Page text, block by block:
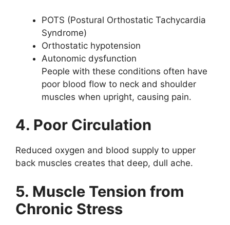
POTS (Postural Orthostatic Tachycardia
Syndrome)
Orthostatic hypotension
Autonomic dysfunction
People with these conditions often have
poor blood flow to neck and shoulder
muscles when upright, causing pain.
4. Poor Circulation
Reduced oxygen and blood supply to upper
back muscles creates that deep, dull ache.
5. Muscle Tension from
Chronic Stress